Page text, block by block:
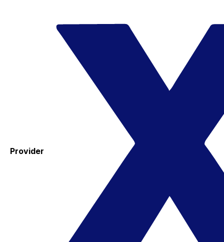
Provider